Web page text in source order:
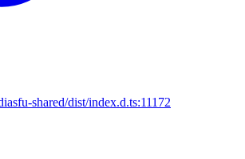
shared/dist/index.d.ts:11172